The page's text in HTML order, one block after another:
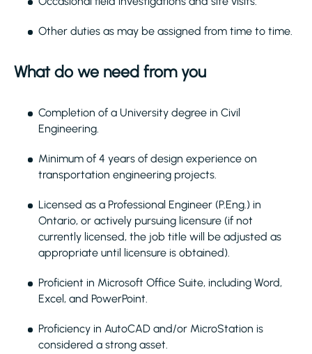
Other duties as may be assigned from time to time.
What do we need from you
Completion of a University degree in Civil
Engineering.
Minimum of 4 years of design experience on
transportation engineering projects.
Licensed as a Professional Engineer (P.Eng.) in
Ontario, or actively pursuing licensure (if not
currently licensed, the job title will be adjusted as
appropriate until licensure is obtained).
Proficient in Microsoft Office Suite, including Word,
Excel, and PowerPoint.
Proficiency in AutoCAD and/or MicroStation is
considered a strong asset.